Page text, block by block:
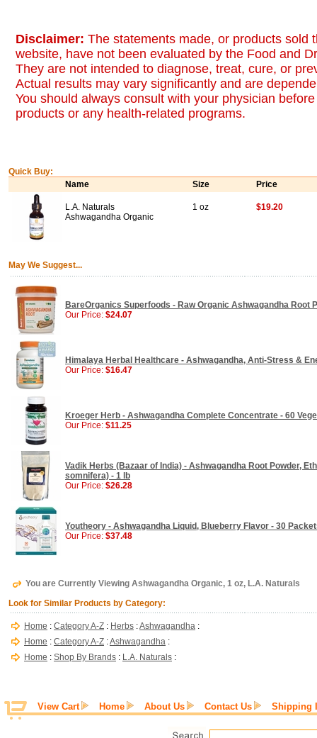
Disclaimer: The statements made, or products sold
website, have not been evaluated by the Food and
They are not intended to diagnose, treat, cure, or
Actual results may vary significantly and are
You should always consult with your physician
products or any health-related programs.
Quick Buy:
Name
Size Price
L.A. Naturals
Ashwagandha Organic
1 oz $19.20
May We Suggest...
BareOrganics Superfoods - Raw Organic Ashwagandha Root
Our Price: $24.07
Himalaya Herbal Healthcare - Ashwagandha, Anti-Stress &
Our Price: $16.47
Kroeger Herb - Ashwagandha Complete Concentrate - 60
Our Price: $11.25
Vadik Herbs (Bazaar of India) - Ashwagandha Root Powder,
somnifera) - 1 lb
Our Price: $26.28
Youtheory - Ashwagandha Liquid, Blueberry Flavor - 30
Our Price: $37.48
You are Currently Viewing Ashwagandha Organic, 1 oz, L.A. Naturals
Look for Similar Products by Category:
Home : Category A-Z : Herbs :Ashwagandha :
Home : Category A-Z :Ashwagandha :
Home : Shop By Brands : L.A. Naturals :
View Cart Home About Us Contact Us Shipping